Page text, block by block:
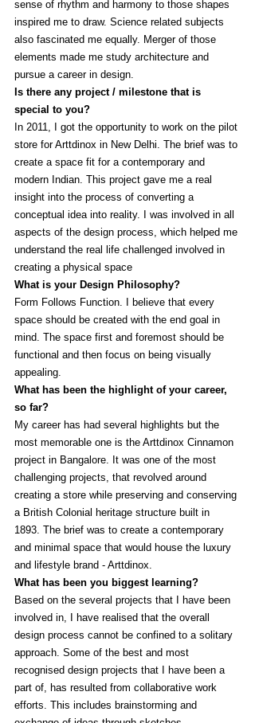
sense of rhythm and harmony to those shapes
inspired me to draw. Science related subjects
also fascinated me equally. Merger of those
elements made me study architecture and
pursue a career in design.
Is there any project / milestone that is
special to you?
In 2011, I got the opportunity to work on the pilot
store for Arttdinox in New Delhi. The brief was to
create a space fit for a contemporary and
modern Indian. This project gave me a real
insight into the process of converting a
conceptual idea into reality. I was involved in all
aspects of the design process, which helped me
understand the real life challenged involved in
creating a physical space
What is your Design Philosophy?
Form Follows Function. I believe that every
space should be created with the end goal in
mind. The space first and foremost should be
functional and then focus on being visually
appealing.
What has been the highlight of your career,
so far?
My career has had several highlights but the
most memorable one is the Arttdinox Cinnamon
project in Bangalore. It was one of the most
challenging projects, that revolved around
creating a store while preserving and conserving
a British Colonial heritage structure built in
1893. The brief was to create a contemporary
and minimal space that would house the luxury
and lifestyle brand - Arttdinox.
What has been you biggest learning?
Based on the several projects that I have been
involved in, I have realised that the overall
design process cannot be confined to a solitary
approach. Some of the best and most
recognised design projects that I have been a
part of, has resulted from collaborative work
efforts. This includes brainstorming and